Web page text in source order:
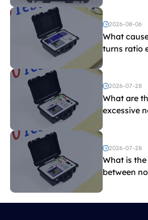
2026-08-06
What
turns ratio
the limit?
2026-07-28
What are
excessive
2026-07-28
What is
between